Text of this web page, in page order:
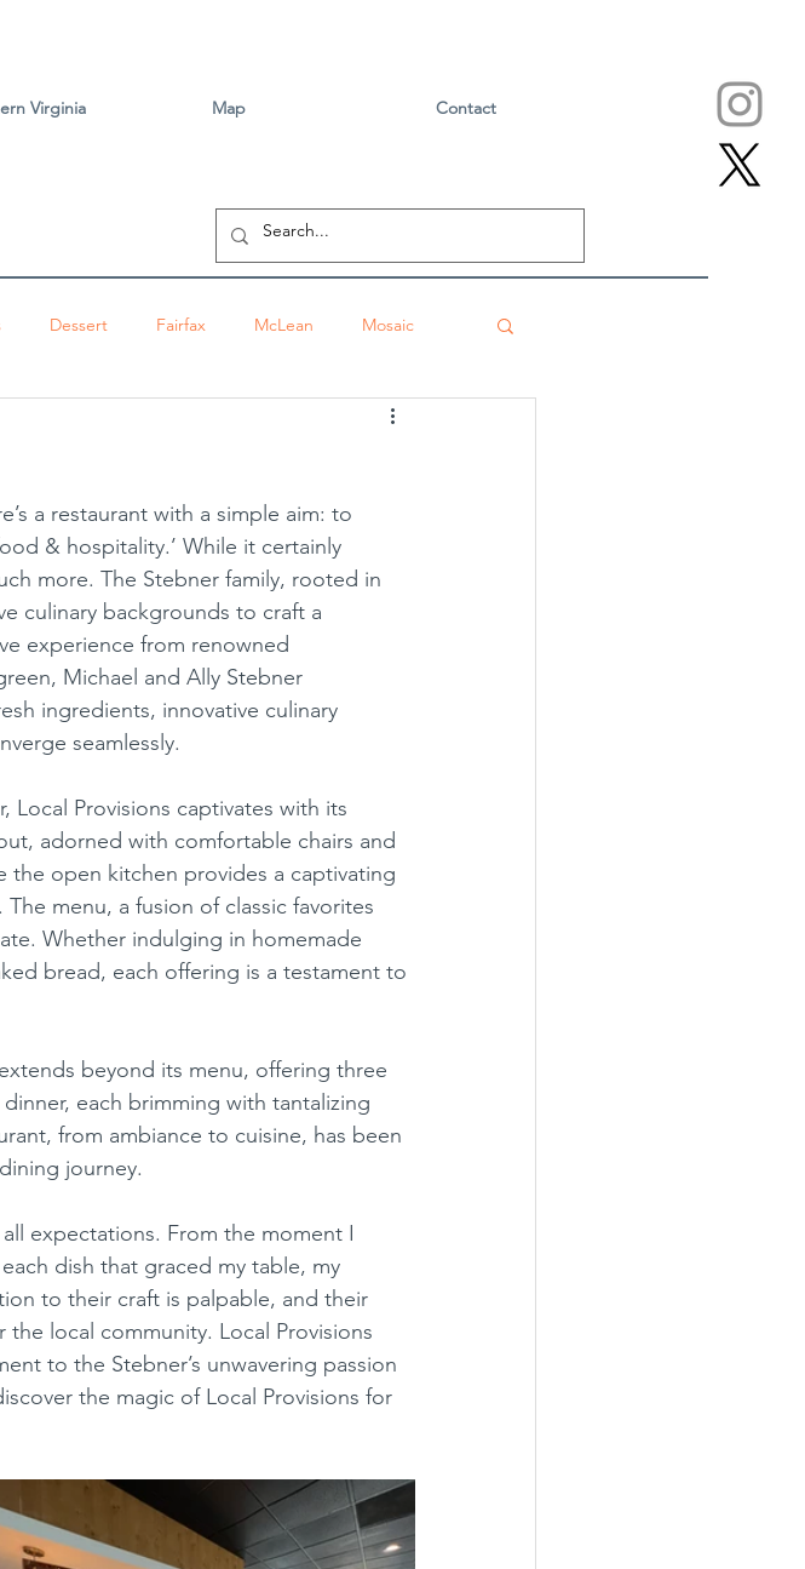
Virginia Map Contact
Dessert Fairfax McLean Mosaic
Thai Tysons Centreville
& hospitality.’ While it certainly
more. The Stebner family, rooted in
culinary backgrounds to craft a
experience from renowned
Michael and Ally Stebner
ingredients, innovative culinary
seamlessly.
adorned with comfortable chairs and
the open kitchen provides a captivating
menu, a fusion of classic favorites
Whether indulging in homemade
bread, each offering is a testament to
each brimming with tantalizing
from ambiance to cuisine, has been
journey.
dish that graced my table, my
to their craft is palpable, and their
local community. Local Provisions
to the Stebner’s unwavering passion
the magic of Local Provisions for